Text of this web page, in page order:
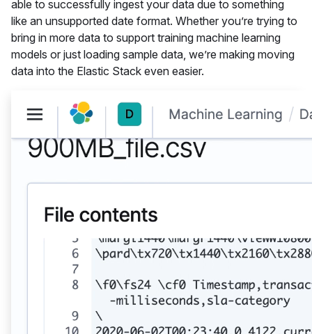
able to successfully ingest your data due to something
like an unsupported date format. Whether you’re trying to
bring in more data to support training machine learning
models or just loading sample data, we’re making moving
data into the Elastic Stack even easier.